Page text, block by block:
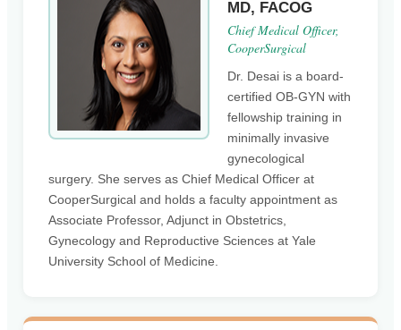
MD, FACOG
Chief Medical Officer,
CooperSurgical
Dr. Desai is a board-
certified OB-GYN with
fellowship training in
minimally invasive
gynecological
surgery. She serves as Chief Medical Officer at
CooperSurgical and holds a faculty appointment as
Associate Professor, Adjunct in Obstetrics,
Gynecology and Reproductive Sciences at Yale
University School of Medicine.